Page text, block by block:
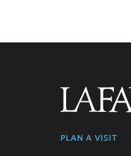
plan a visit